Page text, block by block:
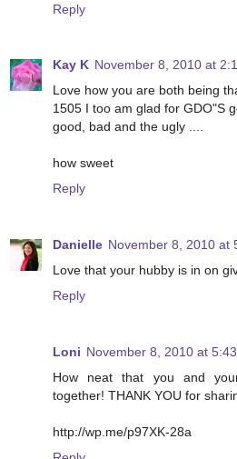
Reply
Kay K November 8, 2010 at
Love how you are both being
1505 I too am glad for GDO"S
good, bad and the ugly ....
how sweet
Reply
Danielle November 8, 2010 at
Love that your hubby is in on
Reply
Loni November 8, 2010 at
How neat that you and
together! THANK YOU for
http://wp.me/p97XK-28a